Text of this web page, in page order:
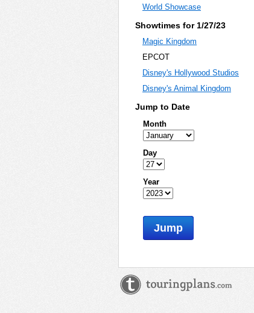
World Showcase
Showtimes for 1/27/23
Magic Kingdom
EPCOT
Disney's Hollywood Studios
Disney's Animal Kingdom
Jump to Date
Month
Day
Year
Jump